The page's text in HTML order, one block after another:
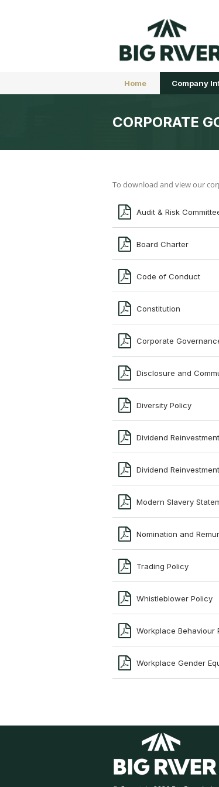
Home Company
CORPORATE
To download and view our
Audit & Risk
Board Charter
Code of Conduct
Constitution
Corporate
Disclosure and
Diversity Policy
Dividend
Dividend
Modern Slavery
Nomination and
Trading Policy
Whistleblower Policy
Workplace Behaviour
Workplace Gender